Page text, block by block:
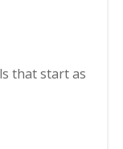
that start as